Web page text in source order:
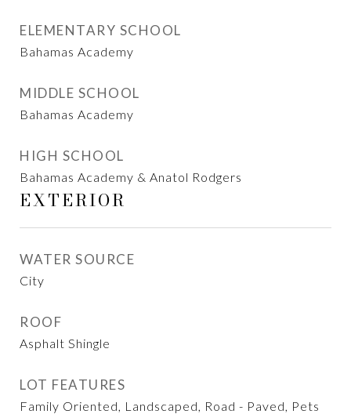
ELEMENTARY SCHOOL
Bahamas Academy
MIDDLE SCHOOL
Bahamas Academy
HIGH SCHOOL
Bahamas Academy & Anatol Rodgers
EXTERIOR
WATER SOURCE
City
ROOF
Asphalt Shingle
LOT FEATURES
Family Oriented, Landscaped, Road - Paved, Pets